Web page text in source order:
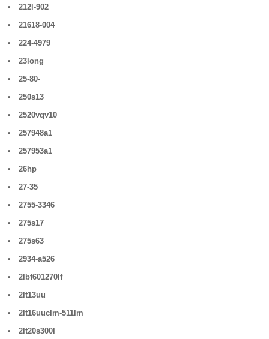
212l-902
21618-004
224-4979
23long
25-80-
250s13
2520vqv10
257948a1
257953a1
26hp
27-35
2755-3346
275s17
275s63
2934-a526
2lbf601270lf
2lt13uu
2lt16uuclm-511lm
2lt20s300l